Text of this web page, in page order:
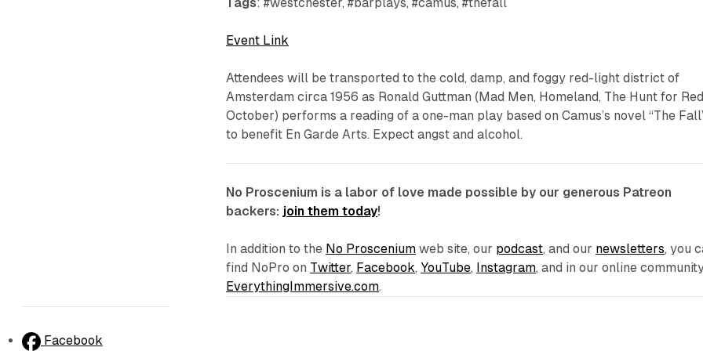
Facebook
Event Link
Attendees will be transported to the cold, damp, and foggy red-light district of
Amsterdam circa 1956 as Ronald Guttman (Mad Men, Homeland, The Hunt for Red
October) performs a reading of a one-man play based on Camus’s novel “The
to benefit En Garde Arts. Expect angst and alcohol.
No Proscenium is a labor of love made possible by our generous Patreon
backers: join them today!
In addition to the No Proscenium web site, our podcast, and our newsletters, you
find NoPro on Twitter, Facebook, YouTube, Instagram, and in our online
EverythingImmersive.com.